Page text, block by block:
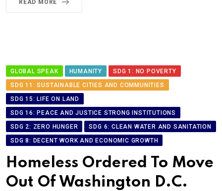
READ MORE
GLOBAL SPEAK HUMANITY
SDG 1: NO POVERTY
SDG 11: SUSTAINABLE CITIES AND COMMUNITIES
SDG 15: LIFE ON LAND
SDG 16: PEACE AND JUSTICE STRONG INSTITUTIONS
SDG 2: ZERO HUNGER
SDG 6: CLEAN WATER AND SANITATION
SDG 8: DECENT WORK AND ECONOMIC GROWTH
Homeless Ordered To Move
Out Of Washington D.C.